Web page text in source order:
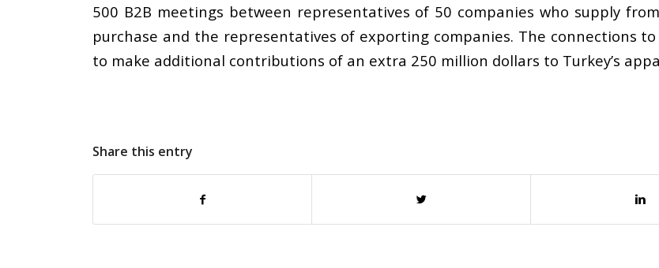
500 B2B meetings between representatives of 50 companies who supply
purchase and the representatives of exporting companies. The connections
to make additional contributions of an extra 250 million dollars to Turkey’s
Share this entry